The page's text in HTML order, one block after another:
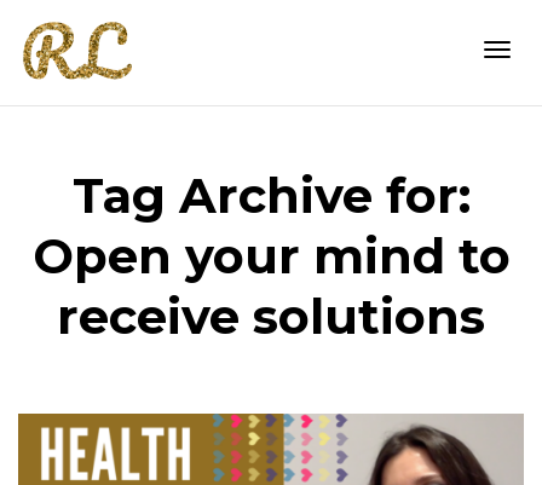
Tag Archive for:
Open your mind to
receive solutions